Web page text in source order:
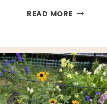
READ MORE MOMS
BOX
REVIEW
–
SUMMER
2020